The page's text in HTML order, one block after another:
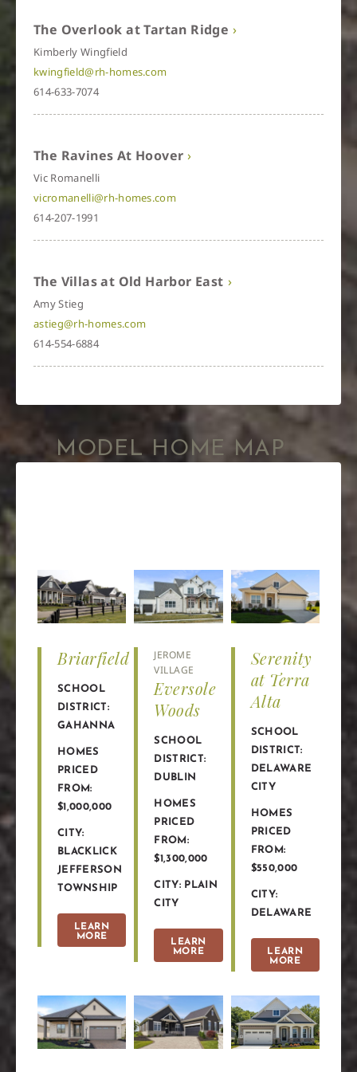
The Overlook at Tartan Ridge
Kimberly Wingfield
kwingfield@rh-homes.com
614-633-7074
The Ravines At Hoover
Vic Romanelli
vicromanelli@rh-homes.com
614-207-1991
The Villas at Old Harbor East
Amy Stieg
astieg@rh-homes.com
614-554-6884
MODEL HOME MAP
Briarfield
SCHOOL
DISTRICT:
GAHANNA
HOMES
PRICED
FROM:
$1,000,000
CITY:
BLACKLICK
JEFFERSON
TOWNSHIP
LEARN
MORE
JEROME
VILLAGE
Eversole
Woods
SCHOOL
DISTRICT:
DUBLIN
HOMES
PRICED
FROM:
$1,300,000
CITY: PLAIN
CITY
LEARN
MORE
Serenity
at Terra
Alta
SCHOOL
DISTRICT:
DELAWARE
CITY
HOMES
PRICED
FROM:
$550,000
CITY:
DELAWARE
LEARN
MORE